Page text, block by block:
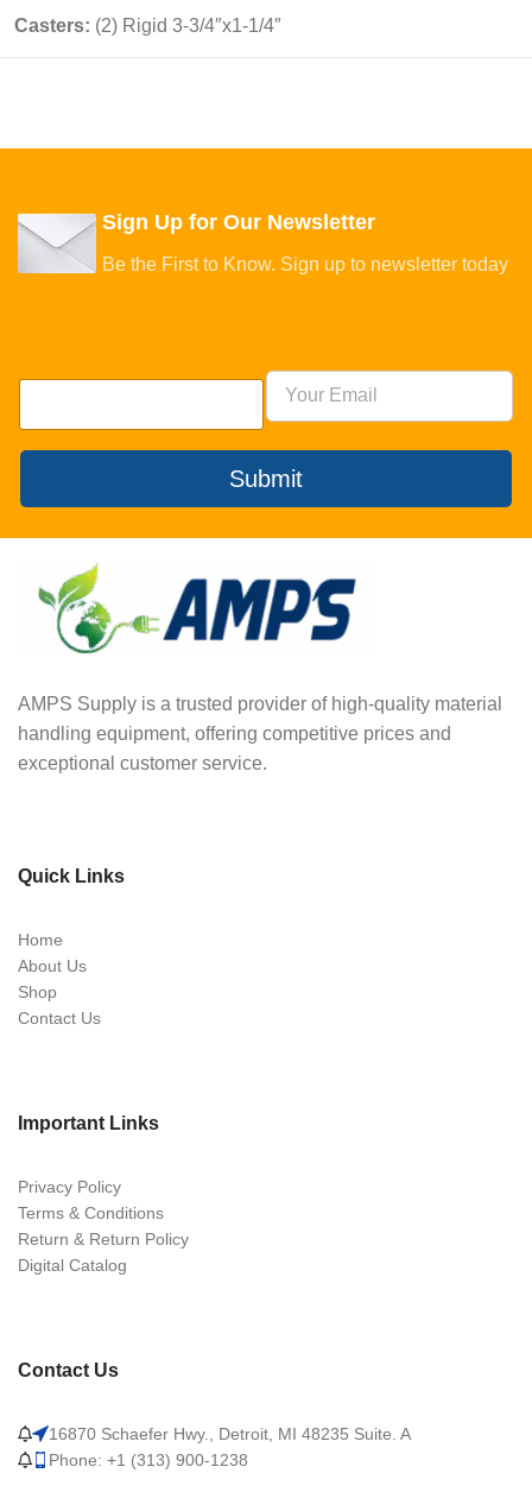
Casters: (2) Rigid 3-3/4″x1-1/4″
Sign Up for Our Newsletter
Be the First to Know. Sign up to newsletter today
Submit
AMPS Supply is a trusted provider of high-quality material
handling equipment, offering competitive prices and
exceptional customer service.
Quick Links
Home
About Us
Shop
Contact Us
Important Links
Privacy Policy
Terms & Conditions
Return & Return Policy
Digital Catalog
Contact Us
16870 Schaefer Hwy., Detroit, MI 48235 Suite. A
Phone: +1 (313) 900-1238